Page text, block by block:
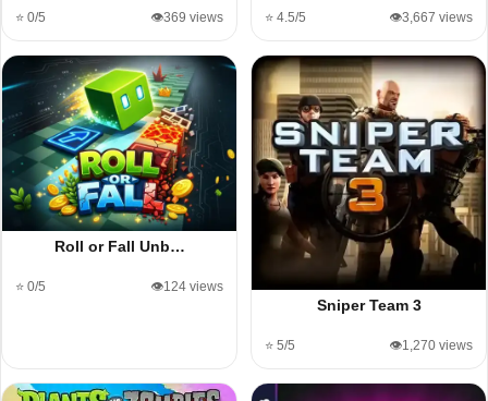
⭐ 0/5 👁️369 views ⭐ 4.5/5 👁️3,667 views
Roll or Fall Unb…
⭐ 0/5 👁️124 views
Sniper Team 3
⭐ 5/5 👁️1,270 views